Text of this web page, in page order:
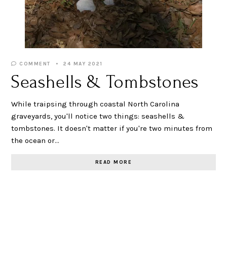
COMMENT 24 MAY 2021
Seashells & Tombstones
While traipsing through coastal North Carolina
graveyards, you'll notice two things: seashells &
tombstones. It doesn't matter if you're two minutes from
the ocean or…
READ MORE